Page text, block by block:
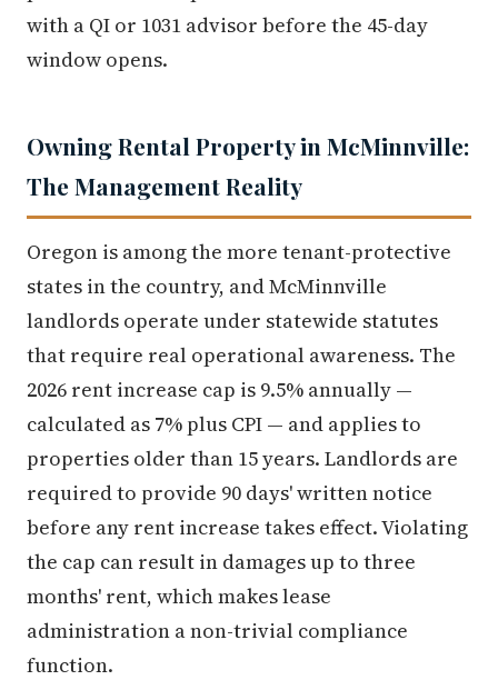
with a QI or 1031 advisor before the 45-day
window opens.
Owning Rental Property in McMinnville:
The Management Reality
Oregon is among the more tenant-protective
states in the country, and McMinnville
landlords operate under statewide statutes
that require real operational awareness. The
2026 rent increase cap is 9.5% annually —
calculated as 7% plus CPI — and applies to
properties older than 15 years. Landlords are
required to provide 90 days' written notice
before any rent increase takes effect. Violating
the cap can result in damages up to three
months' rent, which makes lease
administration a non-trivial compliance
function.